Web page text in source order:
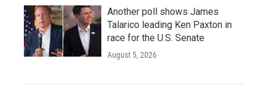
Another poll shows James
Talarico leading Ken Paxton in
race for the U.S. Senate
August 5, 2026